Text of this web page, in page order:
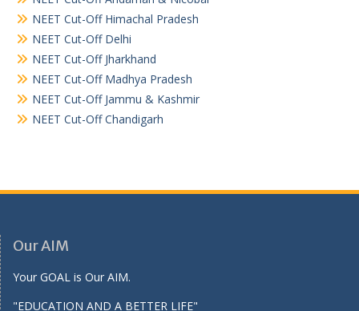
NEET Cut-Off Himachal Pradesh
NEET Cut-Off Delhi
NEET Cut-Off Jharkhand
NEET Cut-Off Madhya Pradesh
NEET Cut-Off Jammu & Kashmir
NEET Cut-Off Chandigarh
Our AIM
Your GOAL is Our AIM.
"EDUCATION AND A BETTER LIFE"